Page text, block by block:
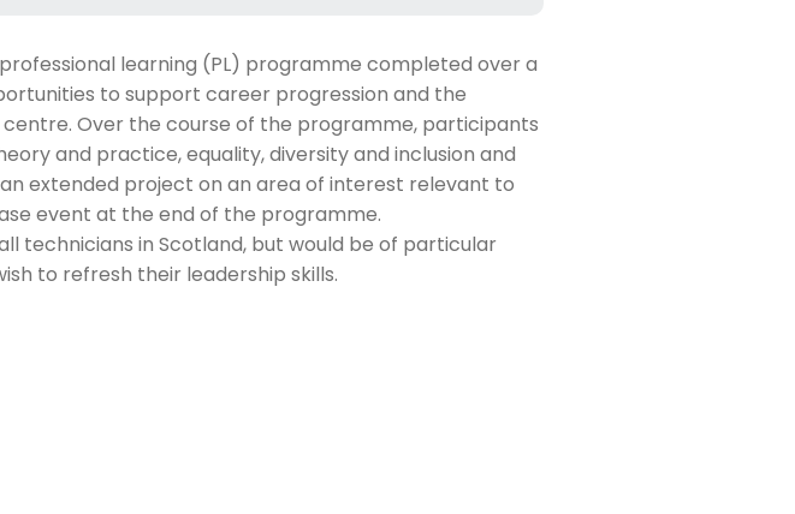
learning (PL) programme completed over a
to support career progression and the
Over the course of the programme, participants
and practice, equality, diversity and inclusion and
extended project on an area of interest relevant to
event at the end of the programme.
technicians in Scotland, but would be of particular
to refresh their leadership skills.